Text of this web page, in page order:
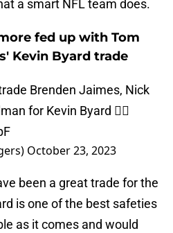
a smart NFL team does.
fed up with Tom
Kevin Byard trade
Brenden Jaimes, Nick
for Kevin Byard 😮‍💨
October 23, 2023
been a great trade for the
is one of the best safeties
as it comes and would